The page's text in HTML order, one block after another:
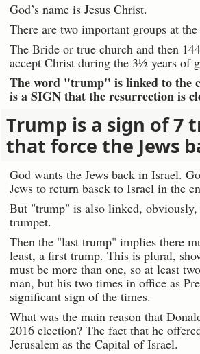
God’s name is Jesus Christ.
There are two important groups at the
The Bride or true church and then
accept Christ during the 3½ years of
The word "trump" is linked to the
is a SIGN that the resurrection is
Trump is a sign of 7
that force the Jews
God wants the Jews back in Israel.
Jews to return basck to Israel in the
But "trump" is also linked,
trumpet.
Then the "last trump" implies there
least, a first trump. This is plural,
must be more than one, so at least
man, but his two times in office as
significant sign of the times.
What was the main reason that
2016 election? The fact that he
Jerusalem as the Capital of Israel.